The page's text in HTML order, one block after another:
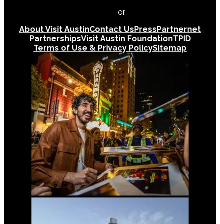
or
About Visit AustinContact UsPressPartnernet
PartnershipsVisit Austin FoundationTPID
Terms of Use & Privacy PolicySitemap